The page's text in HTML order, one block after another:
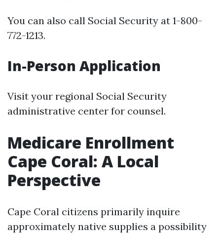
You can also call Social Security at 1-800-
772-1213.
In-Person Application
Visit your regional Social Security
administrative center for counsel.
Medicare Enrollment
Cape Coral: A Local
Perspective
Cape Coral citizens primarily inquire
approximately native supplies a possibility